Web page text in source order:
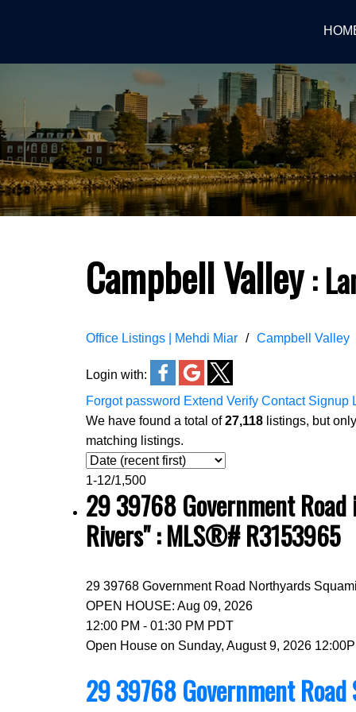
Campbell Valley
Office Listings | Mehdi Miar Campbell Valley
Login with:
Forgot password Extend Verify Contact Signup
We have found a total of27,118listings, but
matching listings.
1-12/1,500
29 39768 Government
Rivers" : MLS®# R3153965
29 39768 Government Road Northyards
OPEN HOUSE: Aug 09, 2026
12:00 PM - 01:30 PM PDT
Open House on Sunday, August 9, 2026
29 39768 Government Road